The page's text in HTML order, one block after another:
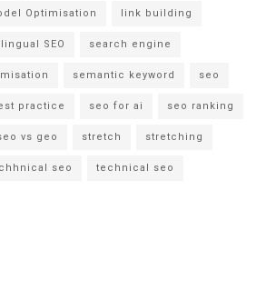
Optimisation link building
SEO search engine
semantic keyword seo
practice seo for ai seo ranking
vs geo stretch stretching
seo technical seo